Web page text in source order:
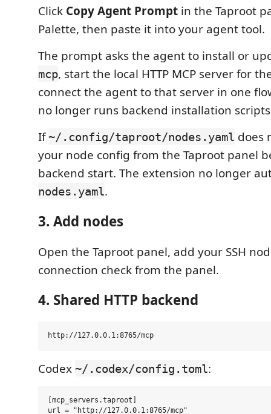
Click Copy Agent Prompt in the Taproot
Palette, then paste it into your agent tool.
The prompt asks the agent to install or
mcp, start the local HTTP MCP server for
connect the agent to that server in one
no longer runs backend installation
If~/.config/taproot/nodes.yaml does
your node config from the Taproot panel
backend start. The extension no longer
nodes.yaml.
3. Add nodes
Open the Taproot panel, add your SSH
connection check from the panel.
4. Shared HTTP backend
Codex ~/.codex/config.toml:
[mcp_servers.taproot]